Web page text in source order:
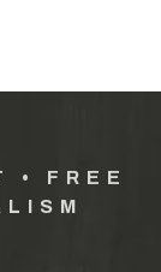
• FREE